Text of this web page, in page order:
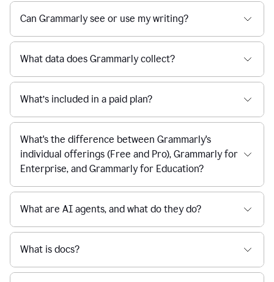
Can Grammarly see or use my writing?
What data does Grammarly collect?
What’s included in a paid plan?
What's the difference between Grammarly's
individual offerings (Free and Pro), Grammarly for
Enterprise, and Grammarly for Education?
What are AI agents, and what do they do?
What is docs?